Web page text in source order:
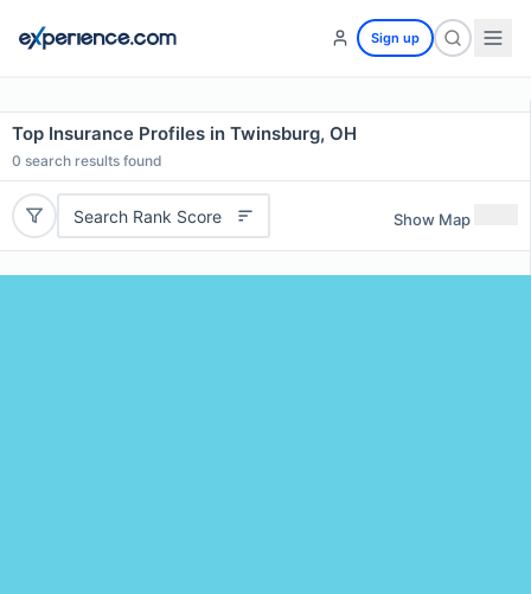
Sign up
Top Insurance Profiles in Twinsburg, OH
0 search results found
Search Rank Score Show Map